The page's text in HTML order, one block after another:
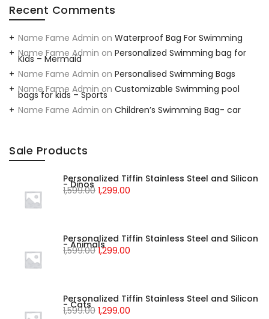
Recent Comments
Name Fame Admin on Waterproof Bag For Swimming
Name Fame Admin on Personalized Swimming bag for
Kids – Mermaid
Name Fame Admin on Personalised Swimming Bags
Name Fame Adminon Customizable Swimming pool
bags for kids – Sports
Name Fame Admin on Children’s Swimming Bag- car
Sale Products
Personalized Tiffin Stainless Steel and Silicon
- Dinos
1,599.00 1,299.00
Personalized Tiffin Stainless Steel and Silicon
- Animals
1,599.00 1,299.00
Personalized Tiffin Stainless Steel and Silicon
- Cats
1,599.00 1,299.00